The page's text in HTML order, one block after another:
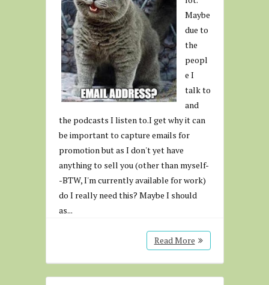
Maybe
due to
the
peopl
e I
talk to
and
the podcasts I listen to.I get why it can
be important to capture emails for
promotion but as I don't yet have
anything to sell you (other than myself-
-BTW, I'm currently available for work)
do I really need this? Maybe I should
as...
Read More